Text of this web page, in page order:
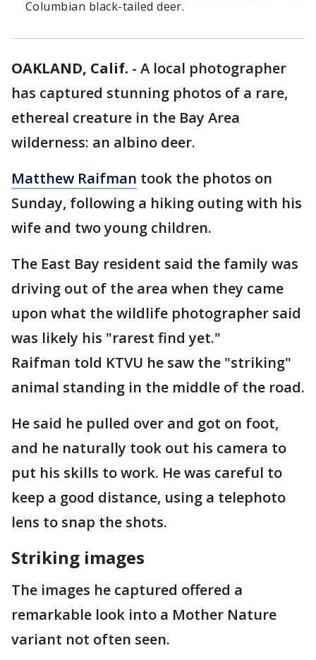
Columbian black-tailed deer.
OAKLAND, Calif. - A local photographer
has captured stunning photos of a rare,
ethereal creature in the Bay Area
wilderness: an albino deer.
Matthew Raifman took the photos on
Sunday, following a hiking outing with his
wife and two young children.
The East Bay resident said the family was
driving out of the area when they came
upon what the wildlife photographer said
was likely his "rarest find yet."
Raifman told KTVU he saw the "striking"
animal standing in the middle of the road.
He said he pulled over and got on foot,
and he naturally took out his camera to
put his skills to work. He was careful to
keep a good distance, using a telephoto
lens to snap the shots.
Striking images
The images he captured offered a
remarkable look into a Mother Nature
variant not often seen.